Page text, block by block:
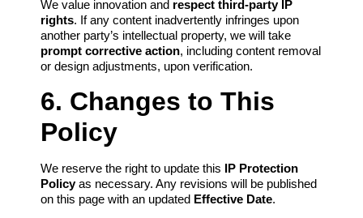
We value innovation and respect third-party IP
rights. If any content inadvertently infringes upon
another party’s intellectual property, we will take
prompt corrective action, including content removal
or design adjustments, upon verification.
6. Changes to This
Policy
We reserve the right to update this IP Protection
Policyas necessary. Any revisions will be published
on this page with an updated Effective Date.